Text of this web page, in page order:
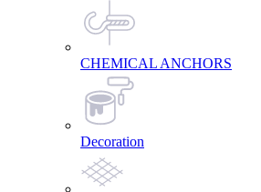
CHEMICAL ANCHORS
Decoration